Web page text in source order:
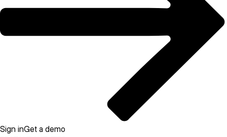
Sign inGet a demo